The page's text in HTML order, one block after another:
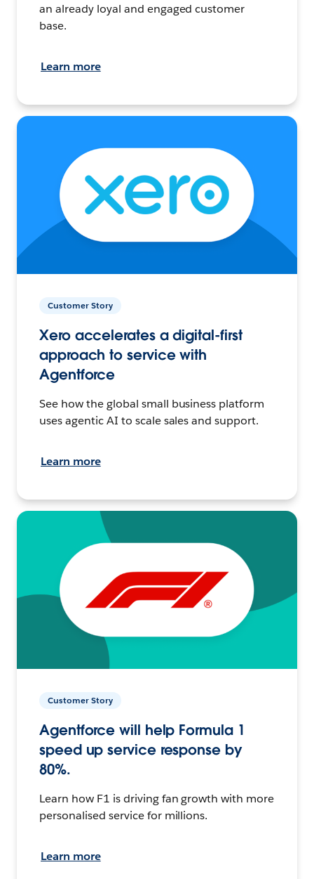
an already loyal and engaged customer
base.
Learn more
Customer Story
Xero accelerates a digital-first
approach to service with
Agentforce
See how the global small business platform
uses agentic AI to scale sales and support.
Learn more
Customer Story
Agentforce will help Formula 1
speed up service response by
80%.
Learn how F1 is driving fan growth with more
personalised service for millions.
Learn more